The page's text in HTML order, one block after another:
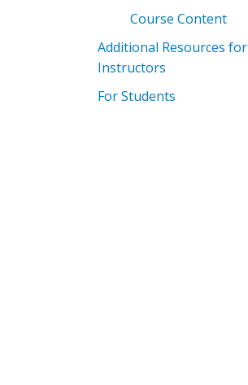
Course Content
Additional Resources for
Instructors
For Students